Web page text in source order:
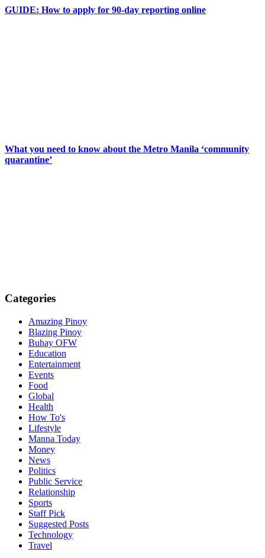
GUIDE: How to apply for 90-day reporting online
What you need to know about the Metro Manila ‘community
quarantine’
Categories
Amazing Pinoy
Blazing Pinoy
Buhay OFW
Education
Entertainment
Events
Food
Global
Health
How To's
Lifestyle
Manna Today
Money
News
Politics
Public Service
Relationship
Sports
Staff Pick
Suggested Posts
Technology
Travel